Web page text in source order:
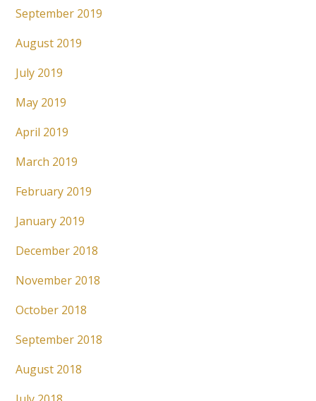
September 2019
August 2019
July 2019
May 2019
April 2019
March 2019
February 2019
January 2019
December 2018
November 2018
October 2018
September 2018
August 2018